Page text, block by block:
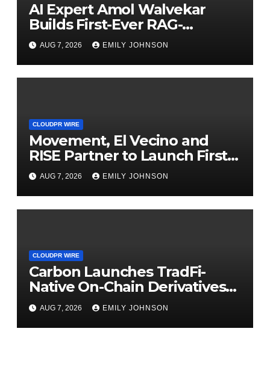
AI Expert Amol Walvekar
Builds First-Ever RAG-
Powered, Custom AI for
Finance Processes
AUG 7, 2026 EMILY JOHNSON
CLOUDPR WIRE
Movement, El Vecino and
RISE Partner to Launch First
Digital Dollar Wallet for
Mexican Remittances
AUG 7, 2026 EMILY JOHNSON
CLOUDPR WIRE
Carbon Launches TradFi-
Native On-Chain Derivatives
Venue With 950+ Markets in
One Account
AUG 7, 2026 EMILY JOHNSON